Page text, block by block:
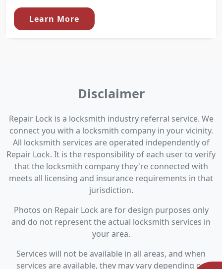
Learn More
Disclaimer
Repair Lock is a locksmith industry referral service. We
connect you with a locksmith company in your vicinity.
All locksmith services are operated independently of
Repair Lock. It is the responsibility of each user to verify
that the locksmith company they're connected with
meets all licensing and insurance requirements in that
jurisdiction.
Photos on Repair Lock are for design purposes only
and do not represent the actual locksmith services in
your area.
Services will not be available in all areas, and when
services are available, they may vary depending on